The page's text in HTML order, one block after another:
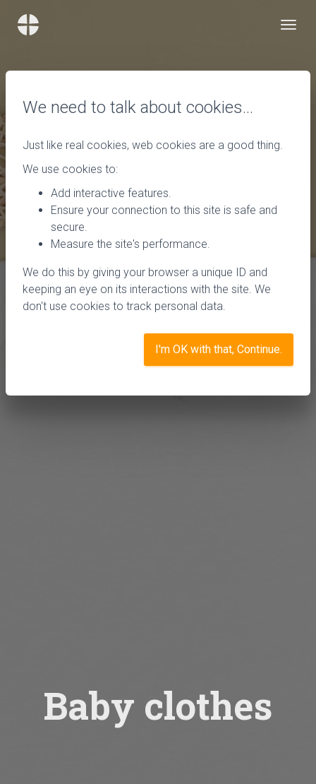
Baby clothes
We need to talk about cookies…
Just like real cookies, web cookies are a good thing.
We use cookies to:
Add interactive features.
Ensure your connection to this site is safe and
secure.
Measure the site's performance.
We do this by giving your browser a unique ID and
keeping an eye on its interactions with the site. We
don't use cookies to track personal data.
I'm OK with that, Continue.